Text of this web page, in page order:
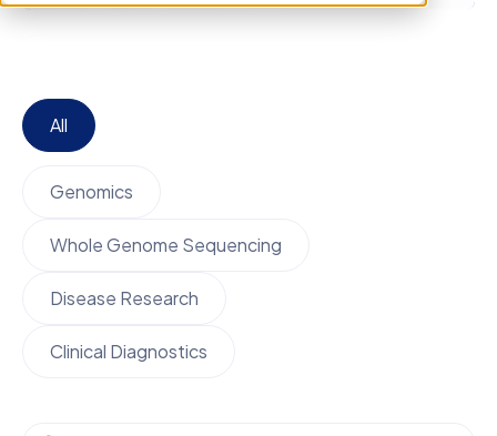
All
Genomics
Whole Genome Sequencing
Disease Research
Clinical Diagnostics